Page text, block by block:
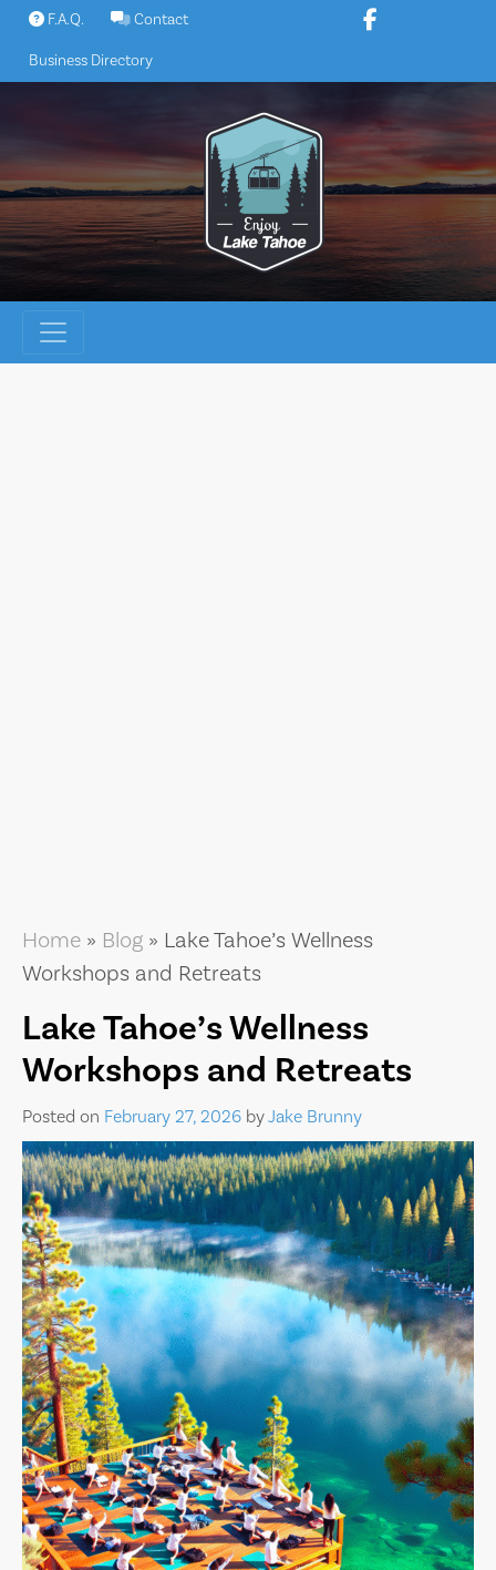
Skip
content
F.A.Q. Contact
Business Directory
Home » Blog » Lake Tahoe’s Wellness
Workshops and Retreats
Lake Tahoe’s Wellness
Workshops and Retreats
Posted on February 27, 2026 byJake Brunny